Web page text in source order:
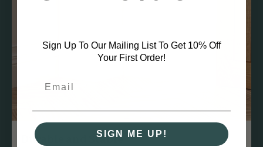
Durable and Stable
Sign Up To Our Mailing List To Get 10% Off
Your First Order!
SIGN ME UP!